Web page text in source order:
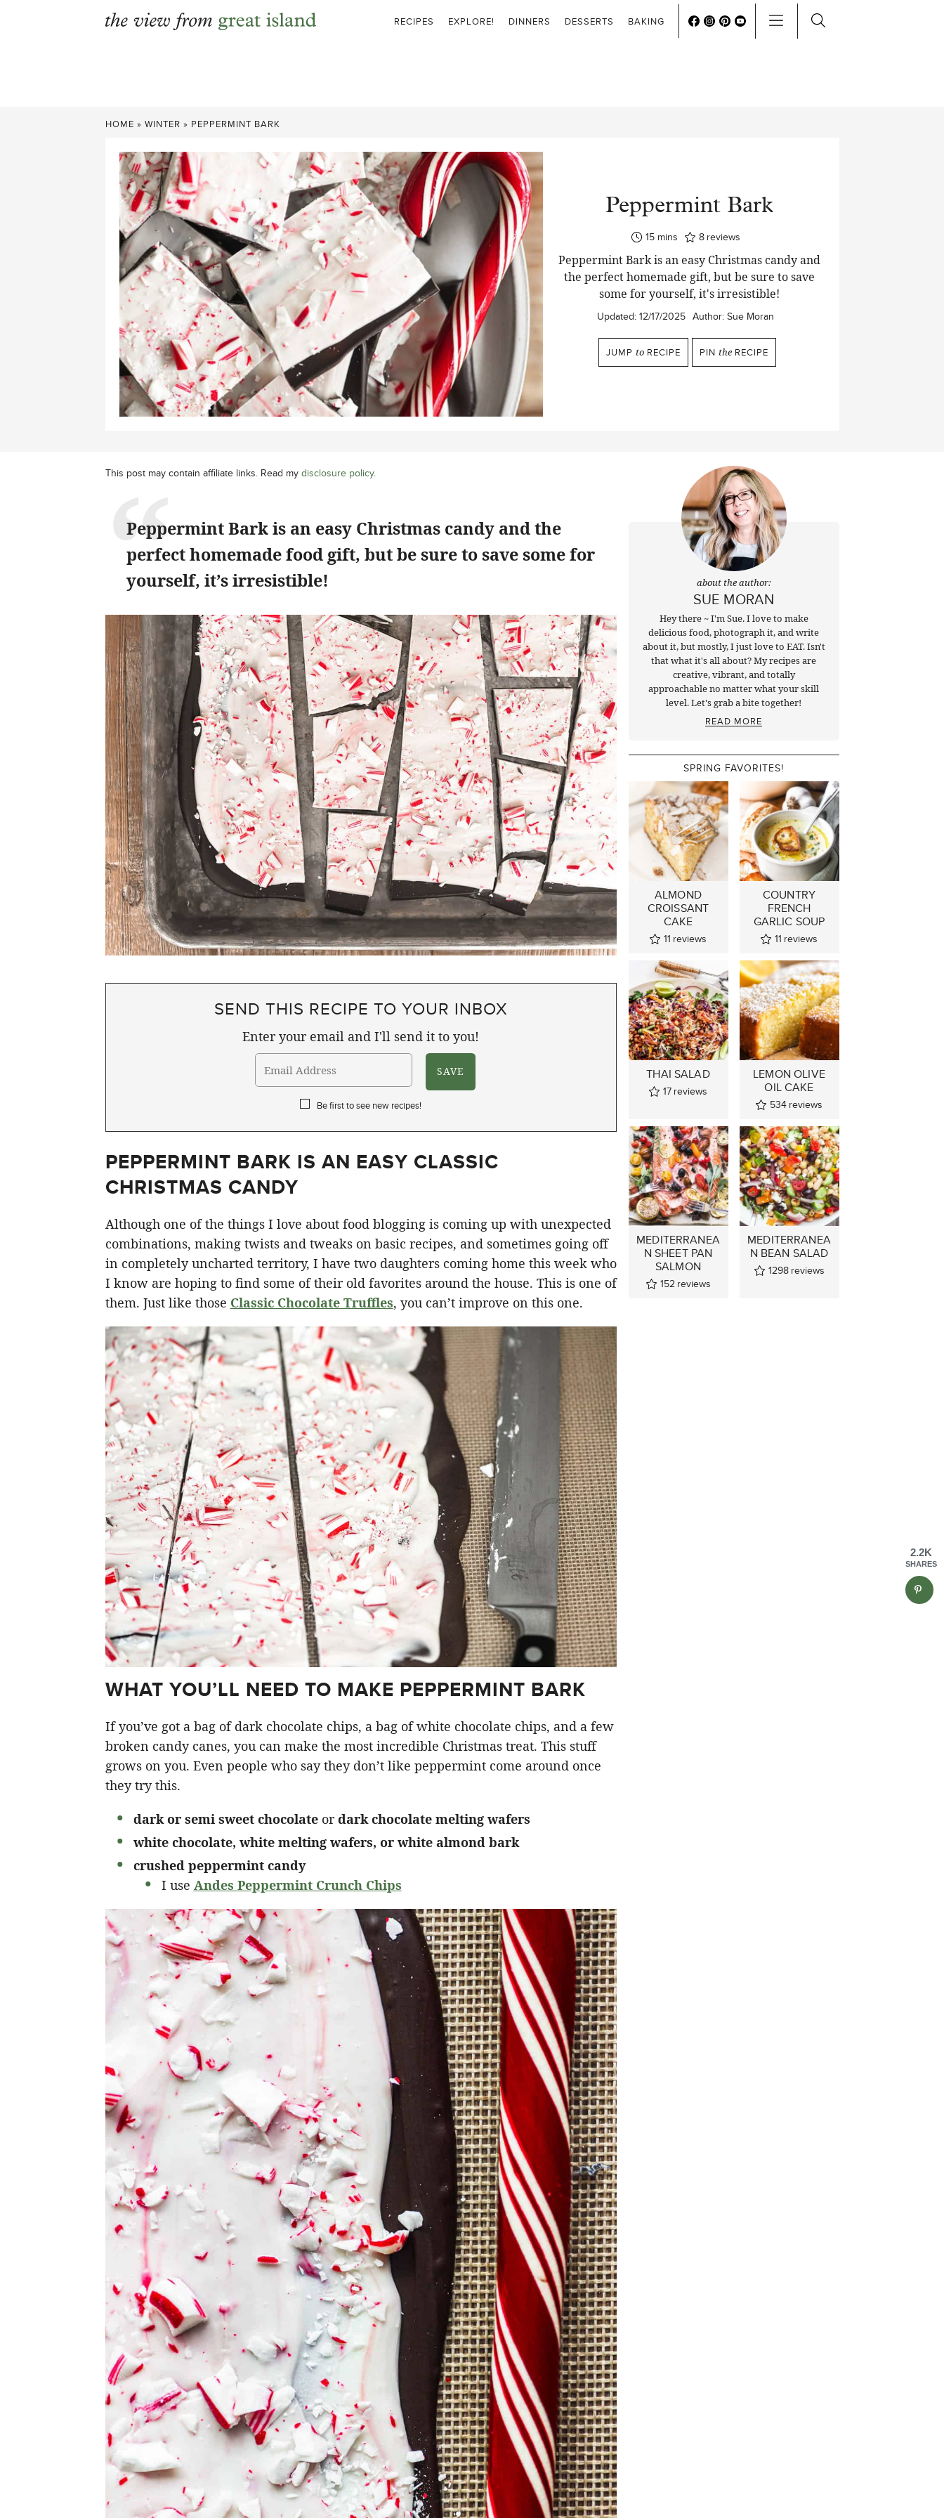
RECIPES EXPLORE! DINNERS DESSERTS BAKING
HOME » WINTER » PEPPERMINT BARK
Peppermint Bark
15minutes
mins 8 reviews
Peppermint Bark is an easy Christmas candy and
the perfect homemade gift, but be sure to save
some for yourself, it's irresistible!
Updated: 12/17/2025 Author: Sue Moran
JUMP to RECIPE PIN the RECIPE
This post may contain affiliate links. Read my disclosure policy.
Peppermint Bark is an easy Christmas candy and the
perfect homemade food gift, but be sure to save some for
yourself, it’s irresistible!
SEND THIS RECIPE TO YOUR INBOX
Enter your email and I'll send it to you!
Be first to see new recipes!
PEPPERMINT BARK IS AN EASY CLASSIC
CHRISTMAS CANDY
Although one of the things I love about food blogging is coming up with unexpected
combinations, making twists and tweaks on basic recipes, and sometimes going off
in completely uncharted territory, I have two daughters coming home this week who
I know are hoping to find some of their old favorites around the house. This is one of
them. Just like those Classic Chocolate Truffles, you can’t improve on this one.
WHAT YOU’LL NEED TO MAKE PEPPERMINT BARK
If you’ve got a bag of dark chocolate chips, a bag of white chocolate chips, and a few
broken candy canes, you can make the most incredible Christmas treat. This stuff
grows on you. Even people who say they don’t like peppermint come around once
they try this.
dark or semi sweet chocolateordark chocolate melting wafers
white chocolate, white melting wafers, or white almond bark
crushed peppermint candy
I use Andes Peppermint Crunch Chips
about the author:
SUE MORAN
Hey there ~ I'm Sue. I love to make
delicious food, photograph it, and write
about it, but mostly, I just love to EAT. Isn't
that what it's all about? My recipes are
creative, vibrant, and totally
approachable no matter what your skill
level. Let's grab a bite together!
READ MORE
SPRING FAVORITES!
ALMOND
CROISSANT
CAKE
11 reviews
COUNTRY
FRENCH
GARLIC SOUP
11 reviews
THAI SALAD
17 reviews
LEMON OLIVE
OIL CAKE
534 reviews
MEDITERRANEA
N SHEET PAN
SALMON
152 reviews
MEDITERRANEA
N BEAN SALAD
1298 reviews
2.2K
SHARES